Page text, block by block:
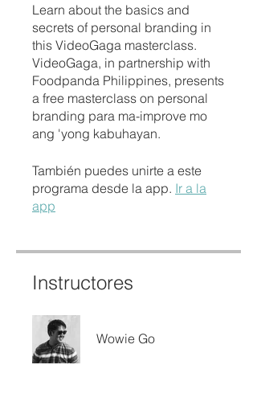
Learn about the basics and
secrets of personal branding in
this VideoGaga masterclass.
VideoGaga, in partnership with
Foodpanda Philippines, presents
a free masterclass on personal
branding para ma-improve mo
ang 'yong kabuhayan.
También puedes unirte a este
programa desde la app. Ir a la
app
Instructores
Wowie Go